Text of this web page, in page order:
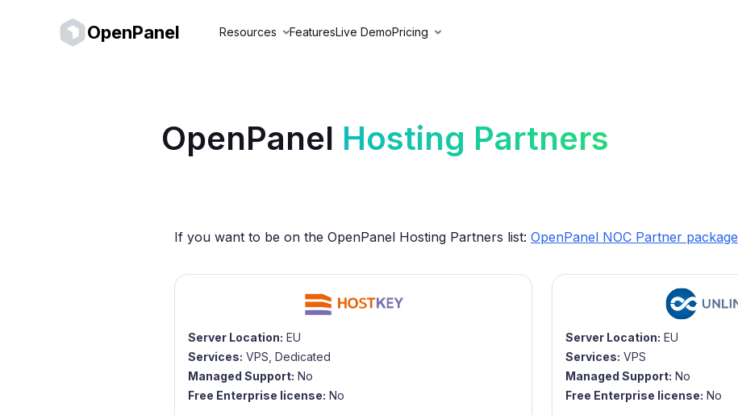
OpenPanel Resources FeaturesLive DemoPricing
OpenPanel Hosting Partners
If you want to be on the OpenPanel Hosting Partners list: OpenPanel NOC Partner package
Server Location: EU
Services: VPS, Dedicated
Managed Support: No
Free Enterprise license: No
Server Location: EU
Services: VPS
Managed Support: No
Free Enterprise license: No